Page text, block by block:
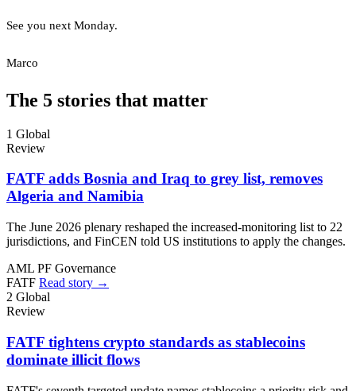
See you next Monday.
Marco
The 5 stories that matter
1 Global
Review
FATF adds Bosnia and Iraq to grey list, removes
Algeria and Namibia
The June 2026 plenary reshaped the increased-monitoring list to 22
jurisdictions, and FinCEN told US institutions to apply the changes.
AML PF Governance
FATF Read story →
2 Global
Review
FATF tightens crypto standards as stablecoins
dominate illicit flows